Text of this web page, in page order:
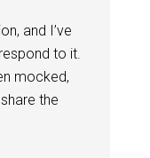
and I’ve
to it.
mocked,
the